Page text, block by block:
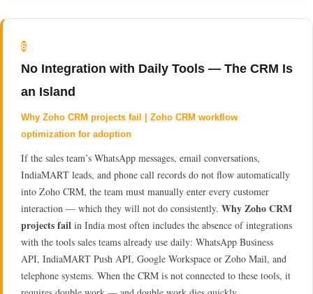
6
No Integration with Daily Tools — The CRM Is
an Island
Why Zoho CRM projects fail | Zoho CRM workflow
optimization for adoption
If the sales team’s WhatsApp messages, email conversations,
IndiaMART leads, and phone call records do not flow automatically
into Zoho CRM, the team must manually enter every customer
interaction — which they will not do consistently. Why Zoho CRM
projects fail in India most often includes the absence of integrations
with the tools sales teams already use daily: WhatsApp Business
API, IndiaMART Push API, Google Workspace or Zoho Mail, and
telephone systems. When the CRM is not connected to these tools, it